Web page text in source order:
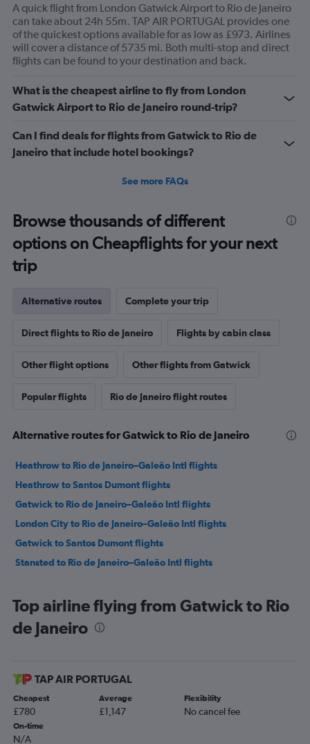
A quick flight from London Gatwick Airport to Rio de Janeiro
can take about 24h 55m. TAP AIR PORTUGAL provides one
of the quickest options available for as low as £973. Airlines
will cover a distance of 5735 mi. Both multi-stop and direct
flights can be found to your destination and back.
What is the cheapest airline to fly from London
Gatwick Airport to Rio de Janeiro round-trip?
Can I find deals for flights from Gatwick to Rio de
Janeiro that include hotel bookings?
See more FAQs
Browse thousands of different
options on Cheapflights for your next
trip
Alternative routes Complete your trip
Direct flights to Rio de Janeiro Flights by cabin class
Other flight options Other flights from Gatwick
Popular flights Rio de Janeiro flight routes
Alternative routes for Gatwick to Rio de Janeiro
Heathrow to Rio de Janeiro–Galeão Intl flights
Heathrow to Santos Dumont flights
Gatwick to Rio de Janeiro–Galeão Intl flights
London City to Rio de Janeiro–Galeão Intl flights
Gatwick to Santos Dumont flights
Stansted to Rio de Janeiro–Galeão Intl flights
Top airline flying from Gatwick to Rio
de Janeiro
TAP AIR PORTUGAL
Cheapest
£780
Average
£1,147
Flexibility
No cancel fee
On-time
N/A